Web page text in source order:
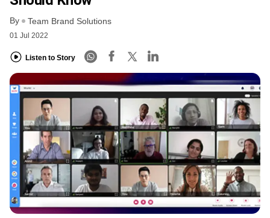
By Team Brand Solutions
01 Jul 2022
Listen to Story